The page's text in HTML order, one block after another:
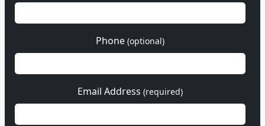
Phone (optional)
Email Address (required)